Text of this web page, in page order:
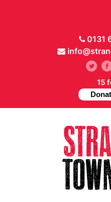
0131
15